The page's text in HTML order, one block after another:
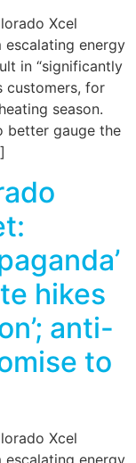
Xcel
energy
in “significantly
customers, for
season.
better gauge the
hikes
anti-
to
Xcel
energy